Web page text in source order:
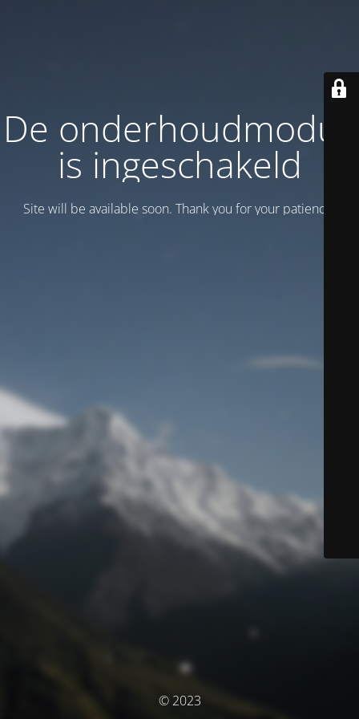
De onderhoudmodus
is ingeschakeld
Site will be available soon. Thank you for your patience!
© 2023